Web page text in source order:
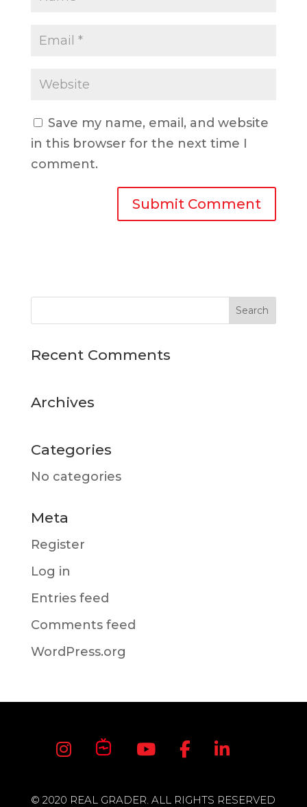
Save my name, email, and website
in this browser for the next time I
comment.
Recent Comments
Archives
Categories
No categories
Meta
Register
Log in
Entries feed
Comments feed
WordPress.org
© 2020 REAL GRADER. ALL RIGHTS RESERVED